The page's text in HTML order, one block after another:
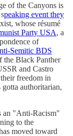
of the Canyons is
peaking event they
whose résumé
Party USA, a
of
Semitic BDS
the Black Panther
and Castro
freedom in
gotta authoritarian,
an "Anti-Racism"
to the
moved toward